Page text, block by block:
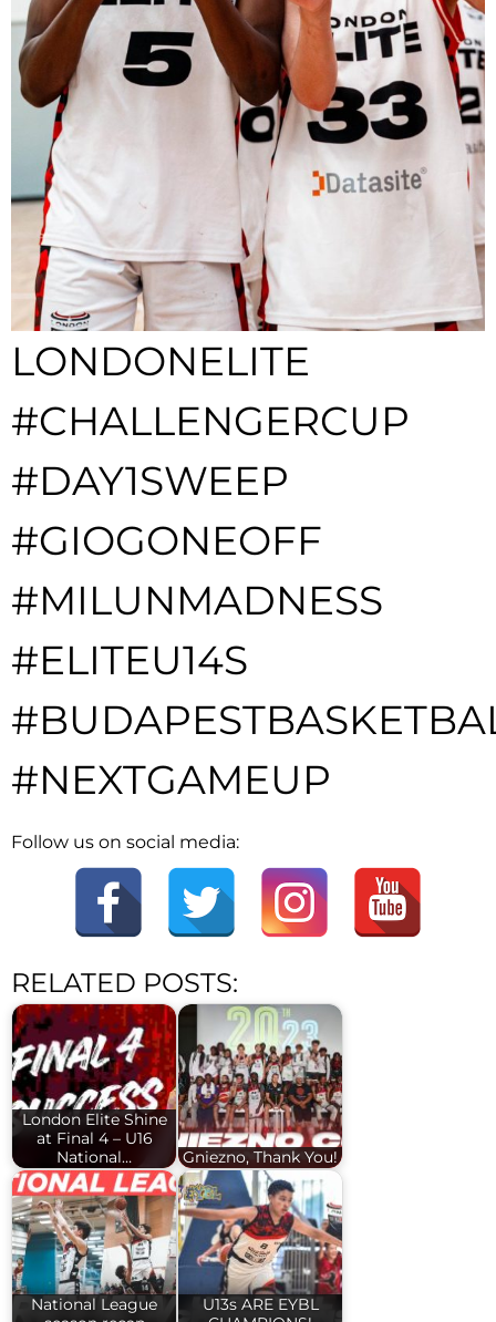
LONDONELITE
#CHALLENGERCUP
#DAY1SWEEP
#GIOGONEOFF
#MILUNMADNESS
#ELITEU14S
#NEXTGAMEUP
Follow us on social media:
RELATED POSTS:
London Elite Shine
at Final 4 – U16
National…
Gniezno, Thank You!
National League
U13s ARE EYBL